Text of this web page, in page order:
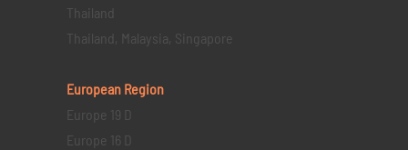
Thailand
Thailand, Malaysia, Singapore
European Region
Europe 19 D
Europe 16 D